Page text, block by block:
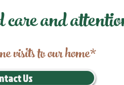
and
visits to our home*
Us